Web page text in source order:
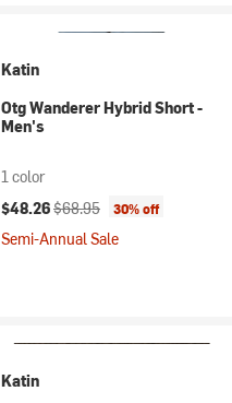
Katin
Otg Wanderer Hybrid Short -
Men's
1 color
Current price:
$48.26Original price:
$68.95 30% off
Semi-Annual Sale
Katin